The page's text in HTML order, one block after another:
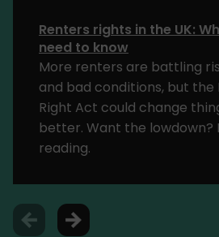
Renters rights in the UK:
need to know
More renters are battling
and bad conditions, but the
Right Act could change
better. Want the lowdown?
reading.